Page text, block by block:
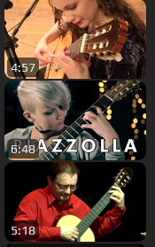
4:57
6:48
5:18